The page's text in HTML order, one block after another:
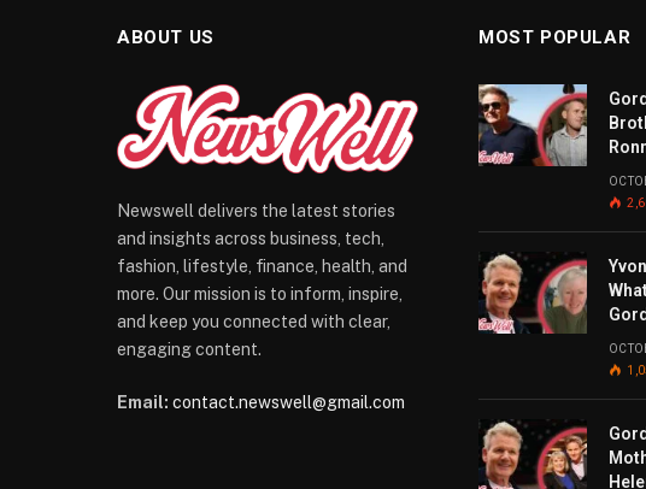
ABOUT US
Newswell delivers the latest stories
and insights across business, tech,
fashion, lifestyle, finance, health, and
more. Our mission is to inform, inspire,
and keep you connected with clear,
engaging content.
Email: contact.newswell@gmail.com
MOST POPULAR